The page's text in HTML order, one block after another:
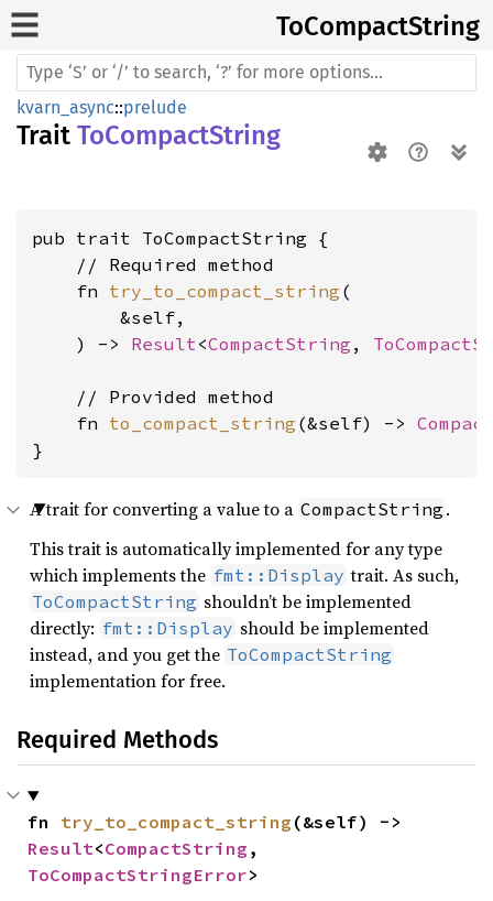
ToCompactString
kvarn_async::prelude
Trait ToCompactString
pub trait ToCompactString {
    // Required method
    fn
try_to_compact_string (
        &self,
    ) ->
Result<CompactString ,
    // Provided method
    fn
to_compact_string (&self) ->
}
A trait for converting a value to a CompactString .
This trait is automatically implemented for any type
which implements the fmt::Display trait. As such,
ToCompactString shouldn’t be implemented
directly: fmt::Display should be implemented
instead, and you get the ToCompactString
implementation for free.
Required Methods
fn try_to_compact_string
Result<CompactString
ToCompactStringError>